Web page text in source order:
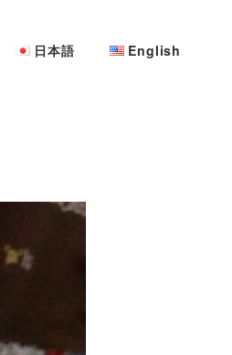
日本語 English